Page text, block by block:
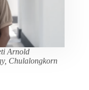
Arnold
Chulalongkorn